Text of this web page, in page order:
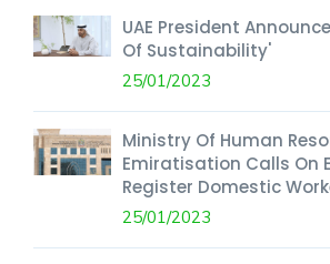
UAE President
Of Sustainability'
25/01/2023
Ministry Of Human
Emiratisation Calls On
Register Domestic
25/01/2023